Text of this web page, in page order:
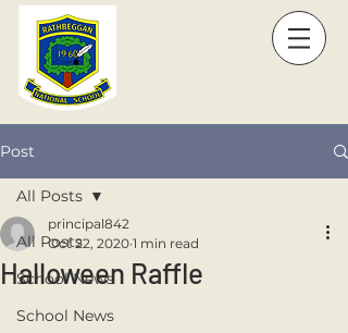
Post
All Posts
School News
School News
All Posts
Halloween Raffle
principal842
Oct 22, 2020 1 min read